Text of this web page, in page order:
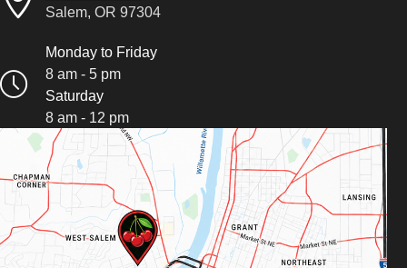
Salem, OR 97304
Monday to Friday
8 am - 5 pm
Saturday
8 am - 12 pm